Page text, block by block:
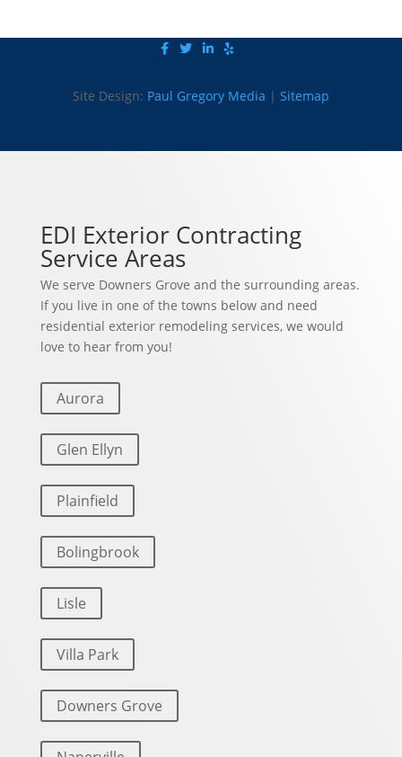
Site Design: Paul Gregory Media | Sitemap
EDI Exterior Contracting
Service Areas
We serve Downers Grove and the surrounding areas.
If you live in one of the towns below and need
residential exterior remodeling services, we would
love to hear from you!
Aurora
Glen Ellyn
Plainfield
Bolingbrook
Lisle
Villa Park
Downers Grove